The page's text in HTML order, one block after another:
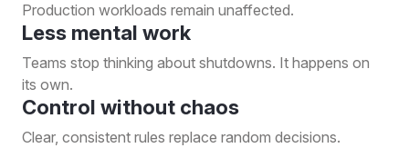
Production workloads remain unaffected.
Less mental work
Teams stop thinking about shutdowns. It happens on
its own.
Control without chaos
Clear, consistent rules replace random decisions.